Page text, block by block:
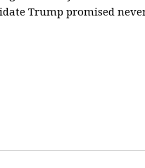
Trump promised